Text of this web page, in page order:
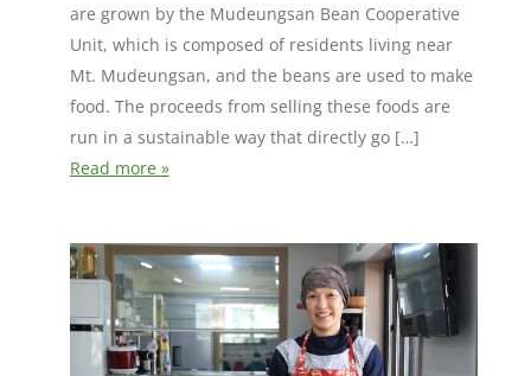
are grown by the Mudeungsan Bean Cooperative
Unit, which is composed of residents living near
Mt. Mudeungsan, and the beans are used to make
food. The proceeds from selling these foods are
run in a sustainable way that directly go […]
Read more »